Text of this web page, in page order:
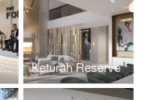
at Downtown Design Keturah Reserve